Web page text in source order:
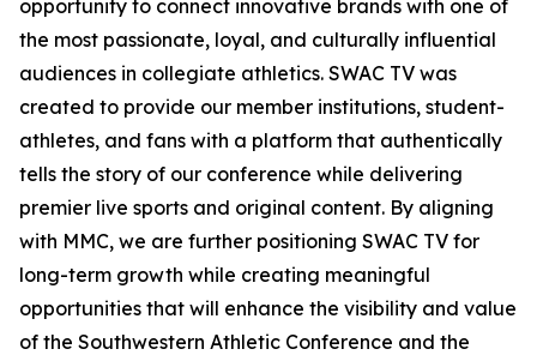
opportunity to connect innovative brands with one of
the most passionate, loyal, and culturally influential
audiences in collegiate athletics. SWAC TV was
created to provide our member institutions, student-
athletes, and fans with a platform that authentically
tells the story of our conference while delivering
premier live sports and original content. By aligning
with MMC, we are further positioning SWAC TV for
long-term growth while creating meaningful
opportunities that will enhance the visibility and value
of the Southwestern Athletic Conference and the